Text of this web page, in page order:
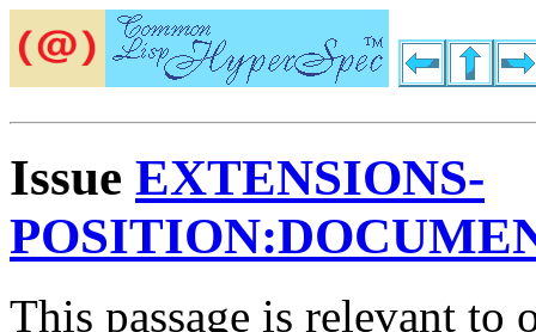
Issue EXTENSIONS-
This passage is relevant to